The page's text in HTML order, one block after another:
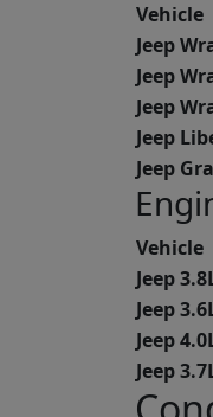
Vehicle
Jeep
Jeep
Jeep
Jeep
Jeep
Vehicle
Jeep
Jeep
Jeep
Jeep